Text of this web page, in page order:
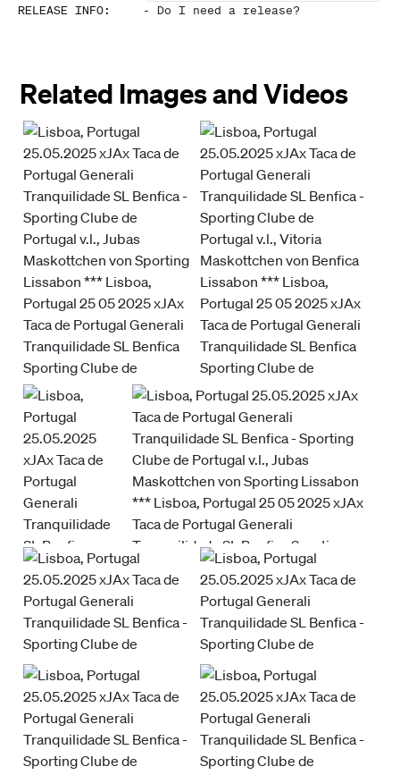
RELEASE INFO: - Do I need a release?
Related Images and Videos